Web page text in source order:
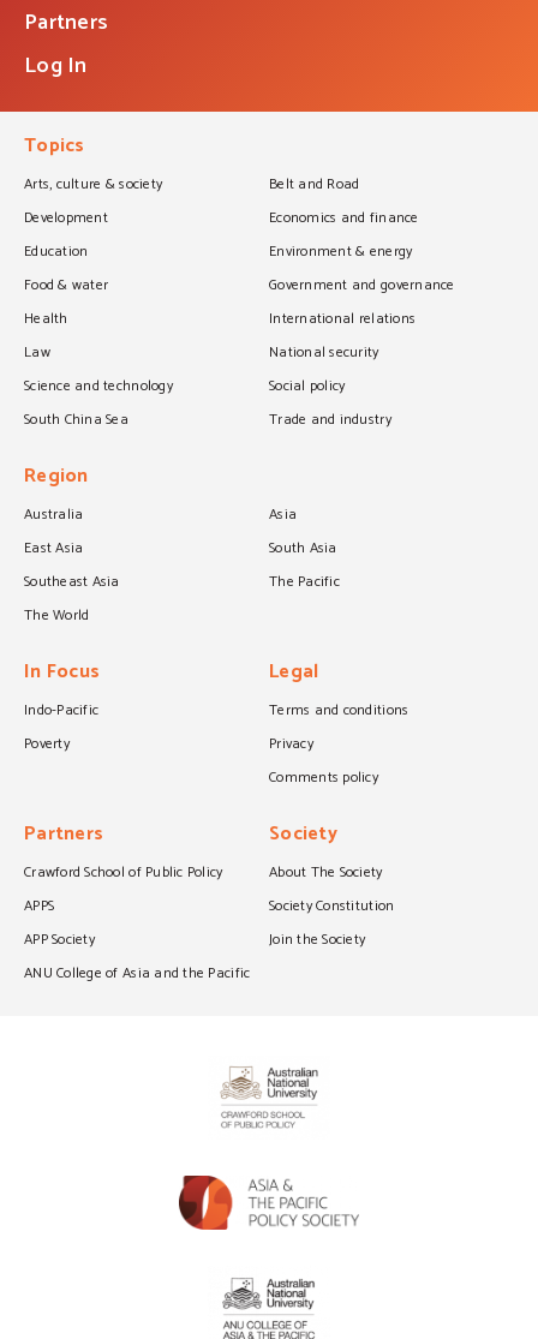
Partners
Log In
Topics
Arts, culture & society
Belt and Road
Development
Economics and finance
Education
Environment & energy
Food & water
Government and governance
Health
International relations
Law
National security
Science and technology
Social policy
South China Sea
Trade and industry
Region
Australia
Asia
East Asia
South Asia
Southeast Asia
The Pacific
The World
In Focus
Indo-Pacific
Poverty
Legal
Terms and conditions
Privacy
Comments policy
Partners
Crawford School of Public Policy
APPS
APP Society
ANU College of Asia and the Pacific
Society
About The Society
Society Constitution
Join the Society